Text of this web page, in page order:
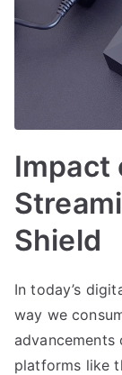
Impact
Shield
In today’s
way we
advancements
platforms like